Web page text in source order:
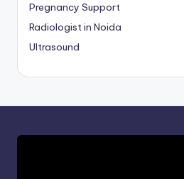
Pregnancy Support
Radiologist in Noida
Ultrasound